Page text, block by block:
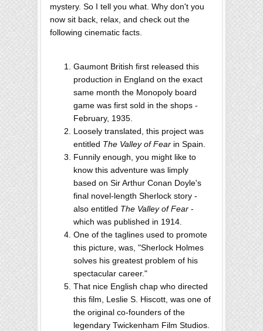
mystery. So I tell you what. Why don't you
now sit back, relax, and check out the
following cinematic facts.
Gaumont British first released this
production in England on the exact
same month the Monopoly board
game was first sold in the shops -
February, 1935.
Loosely translated, this project was
entitled The Valley of Fear in Spain.
Funnily enough, you might like to
know this adventure was limply
based on Sir Arthur Conan Doyle's
final novel-length Sherlock story -
also entitled The Valley of Fear -
which was published in 1914.
One of the taglines used to promote
this picture, was, "Sherlock Holmes
solves his greatest problem of his
spectacular career."
That nice English chap who directed
this film, Leslie S. Hiscott, was one of
the original co-founders of the
legendary Twickenham Film Studios.